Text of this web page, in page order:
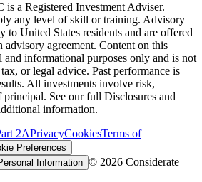
a Registered Investment Adviser.
any level of skill or training. Advisory
to United States residents and are offered
agreement. Content on this
and informational purposes only and is not
or legal advice. Past performance is
All investments involve risk,
See our full Disclosures and
information.
2APrivacyCookiesTerms of
Preferences
Information © 2026 Considerate